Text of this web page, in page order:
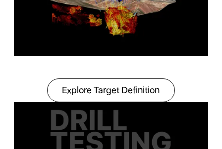
Explore Target
Explore Target Definition